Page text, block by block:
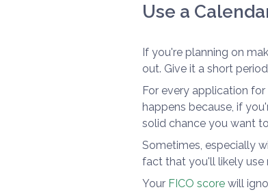
Use a
If you're planning on
out. Give it a short
For every application
happens because, if
solid chance you want
Sometimes, especially
fact that you'll likely use
Your FICO score will